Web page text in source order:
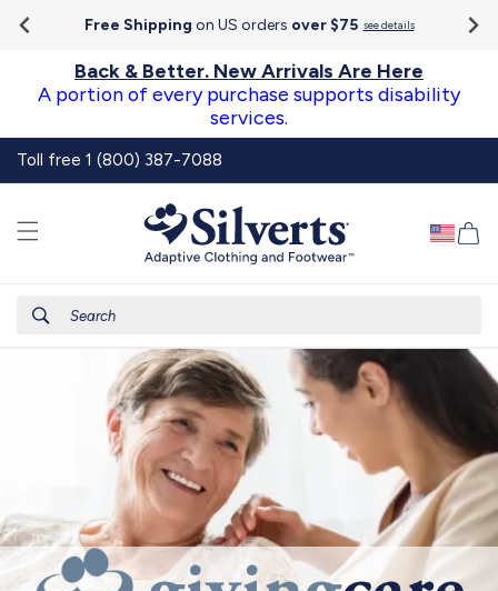
Skip to
content
AccessibilityFree Shipping on US orders over $75 see details
Back & Better. New Arrivals Are Here
A portion of every purchase supports disability
services.
Toll free 1 (800) 387-7088
Search